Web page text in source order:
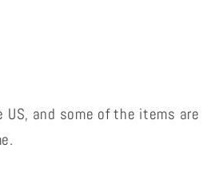
and some of the items are